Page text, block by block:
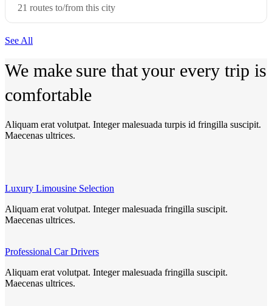
21 routes to/from this city
See All
We make sure thatyour every trip is
comfortable
Aliquam erat volutpat. Integer malesuada turpis id fringilla suscipit.
Maecenas ultrices.
Luxury Limousine Selection
Aliquam erat volutpat. Integer malesuada fringilla suscipit.
Maecenas ultrices.
Professional Car Drivers
Aliquam erat volutpat. Integer malesuada fringilla suscipit.
Maecenas ultrices.